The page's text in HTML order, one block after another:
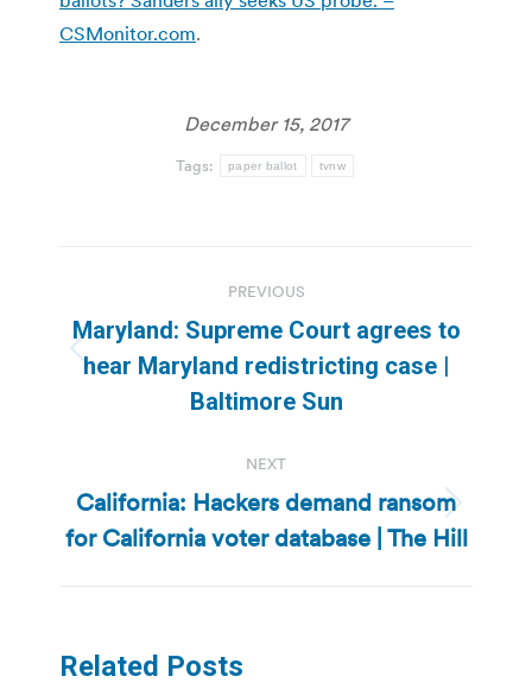
CSMonitor.com.
December 15, 2017
Tags: paper ballot tvnw
navigation
PREVIOUS
Previous
post:
Maryland: Supreme Court agrees to
hear Maryland redistricting case |
Baltimore Sun
NEXT
Next
post:
California: Hackers demand ransom
for California voter database | The Hill
Related Posts